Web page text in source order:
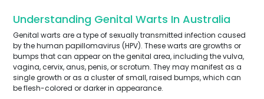
Understanding Genital Warts In Australia
Genital warts are a type of sexually transmitted infection caused
by the human papillomavirus (HPV). These warts are growths or
bumps that can appear on the genital area, including the vulva,
vagina, cervix, anus, penis, or scrotum. They may manifest as a
single growth or as a cluster of small, raised bumps, which can
be flesh-colored or darker in appearance.